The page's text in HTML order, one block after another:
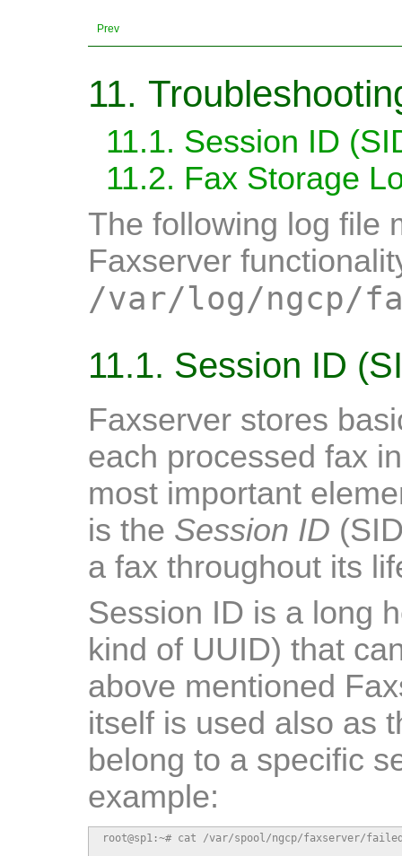
Prev
11.
11.1. Session ID
11.2. Fax Storage
The following log file
Faxserver
/var/log/ngcp/
11.1. Session ID
Faxserver stores
each processed fax
most important
is the Session ID
a fax throughout its
Session ID is a long
kind of UUID) that
above mentioned
itself is used also as
belong to a specific
example:
root@sp1:~# cat /var/spool/ngcp/faxserver/failed/